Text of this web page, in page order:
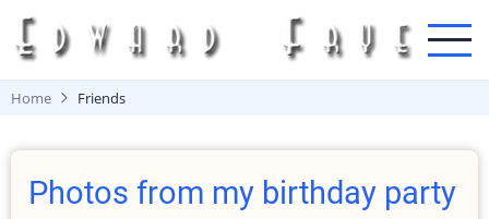
Skip
to
main
content
Home Friends
Photos from my birthday party